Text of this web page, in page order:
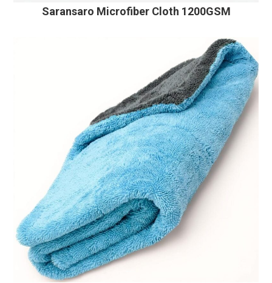
Saransaro Microfiber Cloth 1200GSM